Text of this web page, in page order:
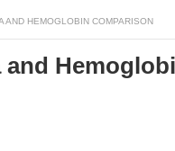
AND HEMOGLOBIN COMPARISON
and